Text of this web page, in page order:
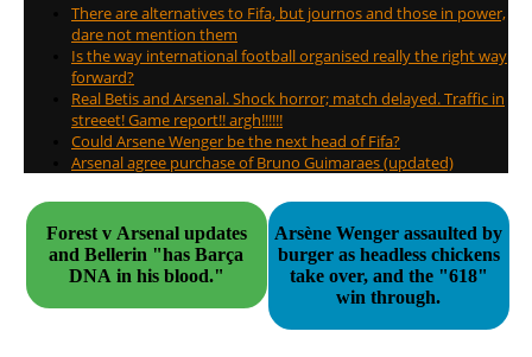
There are alternatives to Fifa, but journos and those in power,
dare not mention them
Is the way international football organised really the right way
forward?
Real Betis and Arsenal. Shock horror; match delayed. Traffic in
streeet! Game report!! argh!!!!!!
Could Arsene Wenger be the next head of Fifa?
Arsenal agree purchase of Bruno Guimaraes (updated)
Forest v Arsenal updates
and Bellerin "has Barça
DNA in his blood."
Arsène Wenger assaulted by
burger as headless chickens
take over, and the "618"
win through.